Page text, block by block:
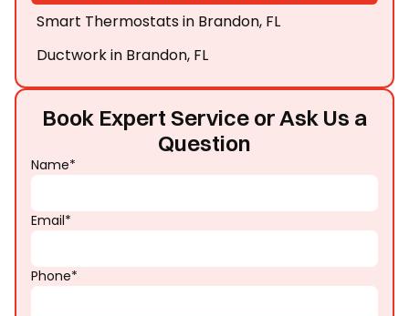
Book Expert Service or Ask Us a
Question
Name*
Email*
Phone*
Smart Thermostats in Brandon, FL
Ductwork in Brandon, FL